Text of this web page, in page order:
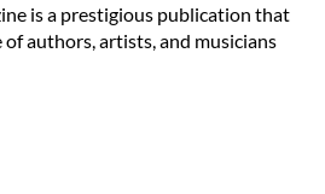
is a prestigious publication that
authors, artists, and musicians